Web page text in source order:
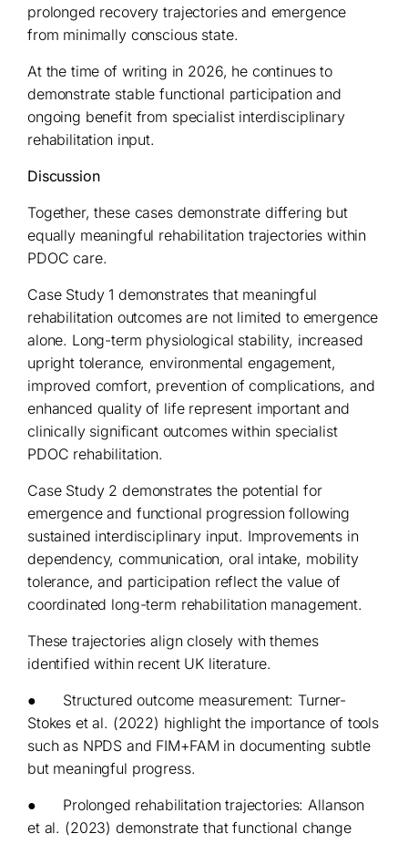
prolonged recovery trajectories and emergence
from minimally conscious state.
At the time of writing in 2026, he continues to
demonstrate stable functional participation and
ongoing benefit from specialist interdisciplinary
rehabilitation input.
Discussion
Together, these cases demonstrate differing but
equally meaningful rehabilitation trajectories within
PDOC care.
Case Study 1 demonstrates that meaningful
rehabilitation outcomes are not limited to emergence
alone. Long-term physiological stability, increased
upright tolerance, environmental engagement,
improved comfort, prevention of complications, and
enhanced quality of life represent important and
clinically significant outcomes within specialist
PDOC rehabilitation.
Case Study 2 demonstrates the potential for
emergence and functional progression following
sustained interdisciplinary input. Improvements in
dependency, communication, oral intake, mobility
tolerance, and participation reflect the value of
coordinated long-term rehabilitation management.
These trajectories align closely with themes
identified within recent UK literature.
● Structured outcome measurement: Turner-
Stokes et al. (2022) highlight the importance of tools
such as NPDS and FIM+FAM in documenting subtle
but meaningful progress.
● Prolonged rehabilitation trajectories: Allanson
et al. (2023) demonstrate that functional change